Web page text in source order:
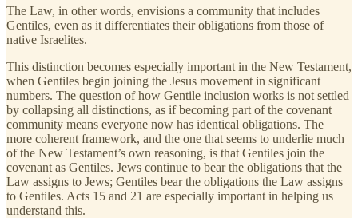
The Law, in other words, envisions a community that includes
Gentiles, even as it differentiates their obligations from those of
native Israelites.
This distinction becomes especially important in the New Testament,
when Gentiles begin joining the Jesus movement in significant
numbers. The question of how Gentile inclusion works is not settled
by collapsing all distinctions, as if becoming part of the covenant
community means everyone now has identical obligations. The
more coherent framework, and the one that seems to underlie much
of the New Testament’s own reasoning, is that Gentiles join the
covenant as Gentiles. Jews continue to bear the obligations that the
Law assigns to Jews; Gentiles bear the obligations the Law assigns
to Gentiles. Acts 15 and 21 are especially important in helping us
understand this.